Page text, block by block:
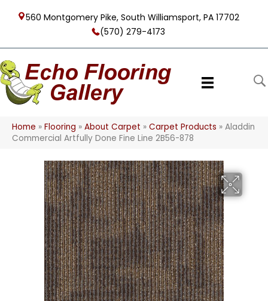
560 Montgomery Pike, South Williamsport, PA 17702
(570) 279-4173
Home » Flooring » About Carpet » Carpet Products » Aladdin
Commercial Artfully Done Fine Line 2B56-878